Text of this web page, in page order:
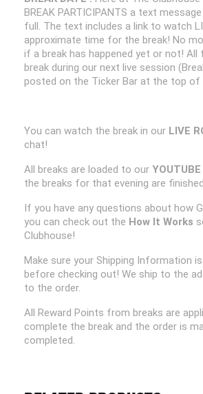
BREAK PARTICIPANTS a text
full. The text includes a link to watch
approximate time for the break! No
if a break has happened yet or not! All
break during our next live session
posted on the Ticker Bar at the top of
You can watch the break in our LIVE
chat!
All breaks are loaded to our
the breaks for that evening are
If you have any questions about how
you can check out the How It Works
Clubhouse!
Make sure your Shipping Information
before checking out! We ship to the
to the order.
All Reward Points from breaks are
complete the break and the order is
completed.